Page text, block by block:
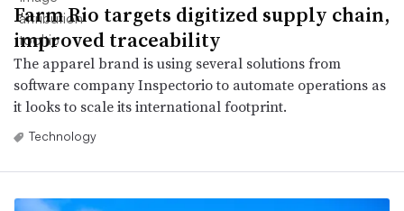
Farm Rio targets digitized supply chain,
improved traceability
The apparel brand is using several solutions from
software company Inspectorio to automate operations as
it looks to scale its international footprint.
Technology